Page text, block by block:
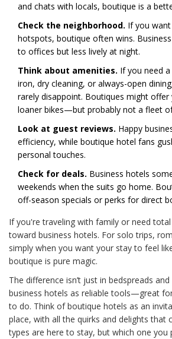
and chats with locals, boutique is a
Check the neighborhood. If you
hotspots, boutique often wins.
to offices but less lively at night.
Think about amenities. If you need
iron, dry cleaning, or always-open
rarely disappoint. Boutiques might
loaner bikes—but probably not a fleet
Look at guest reviews. Happy
efficiency, while boutique hotel fans
personal touches.
Check for deals. Business hotels
weekends when the suits go home.
off-season specials or perks for direct
If you're traveling with family or need
toward business hotels. For solo trips,
simply when you want your stay to feel
boutique is pure magic.
The difference isn’t just in bedspreads
business hotels as reliable tools—great
to do. Think of boutique hotels as an
place, with all the quirks and delights that
types are here to stay, but which one you